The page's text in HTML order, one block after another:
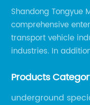
Shandong Tongyue
comprehensive
transport vehicle
industries. In
now involved in
Products
underground